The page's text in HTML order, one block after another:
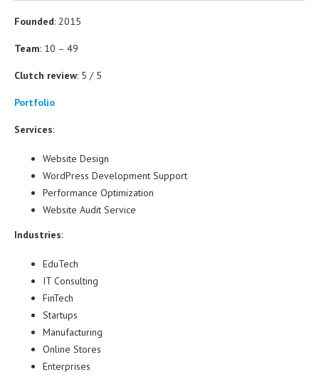
Founded: 2015
Team: 10 – 49
Clutch review: 5 / 5
Portfolio
Services:
Website Design
WordPress Development Support
Performance Optimization
Website Audit Service
Industries:
EduTech
IT Consulting
FinTech
Startups
Manufacturing
Online Stores
Enterprises